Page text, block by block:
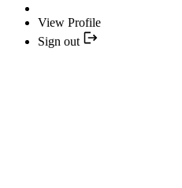
View Profile
Sign out